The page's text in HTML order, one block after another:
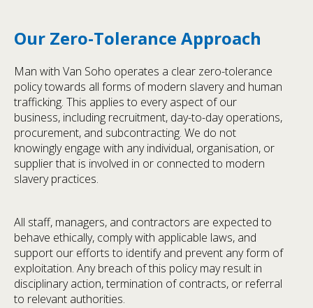
Our Zero-Tolerance Approach
Man with Van Soho operates a clear zero-tolerance
policy towards all forms of modern slavery and human
trafficking. This applies to every aspect of our
business, including recruitment, day-to-day operations,
procurement, and subcontracting. We do not
knowingly engage with any individual, organisation, or
supplier that is involved in or connected to modern
slavery practices.
All staff, managers, and contractors are expected to
behave ethically, comply with applicable laws, and
support our efforts to identify and prevent any form of
exploitation. Any breach of this policy may result in
disciplinary action, termination of contracts, or referral
to relevant authorities.